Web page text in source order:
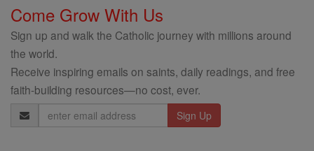
Come Grow With Us
Sign up and walk the Catholic journey with millions around
the world.
Receive inspiring emails on saints, daily readings, and free
faith-building resources—no cost, ever.
Email
Address